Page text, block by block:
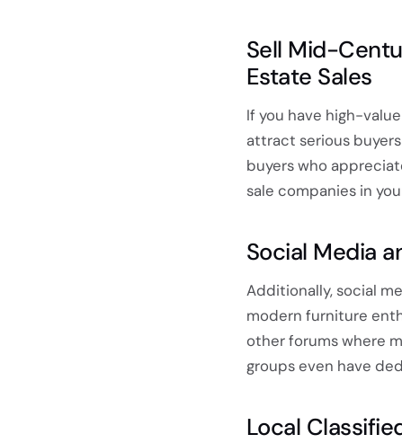
Sell Mid-
Estate Sales
If you have high-
attract serious
buyers who
sale companies in
Social Media
Additionally, social
modern furniture
other forums where
groups even have
Local